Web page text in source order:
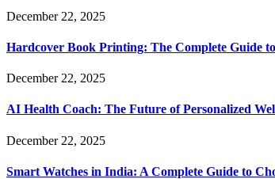
December 22, 2025
Hardcover Book Printing: The Complete Guide
December 22, 2025
AI Health Coach: The Future of Personalized
December 22, 2025
Smart Watches in India: A Complete Guide to